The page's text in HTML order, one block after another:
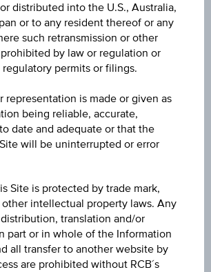
distributed into the U.S., Australia,
or to any resident thereof or any
such retransmission or other
by law or regulation or
permits or filings.
representation is made or given as
being reliable, accurate,
date and adequate or that the
will be uninterrupted or error
Site is protected by trade mark,
intellectual property laws. Any
translation and/or
part or in whole of the Information
all transfer to another website by
are prohibited without RCB´s